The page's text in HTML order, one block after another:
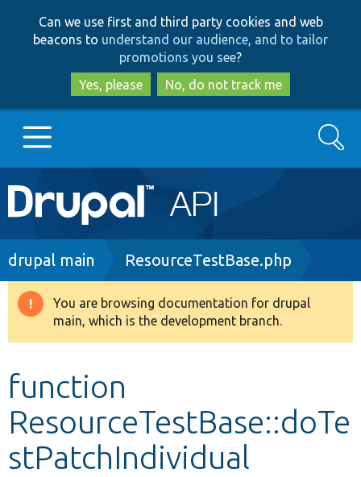
to
main
content
to
search
Can we use first and third party cookies and web
beacons to understand our audience, and to tailor
promotions you see?
Yes, please
No, do not track me
Main
navigation
Go to Drupal.org
Drupal 8+
Develop for Drupal
Search
Breadcrumb
drupal main ResourceTestBase.php
Warning
message
You are browsing documentation for drupal
main, which is the development branch.
function
ResourceTestBase::doTe
stPatchIndividual